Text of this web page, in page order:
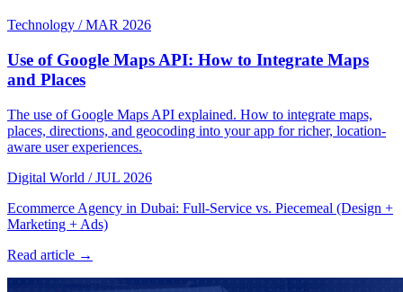
Technology / MAR 2026
Use of Google Maps API: How to Integrate Maps
and Places
The use of Google Maps API explained. How to integrate maps,
places, directions, and geocoding into your app for richer, location-
aware user experiences.
Digital World / JUL 2026
Ecommerce Agency in Dubai: Full-Service vs. Piecemeal (Design +
Marketing + Ads)
Read article →